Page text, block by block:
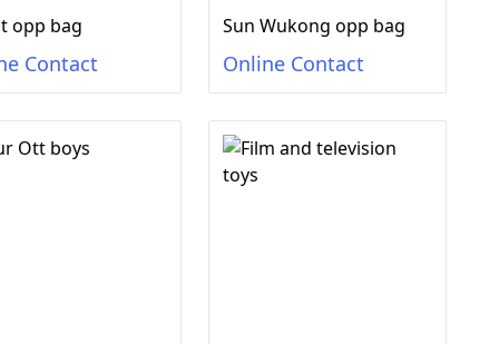
opp bag
Contact
Sun Wukong opp bag
Online Contact